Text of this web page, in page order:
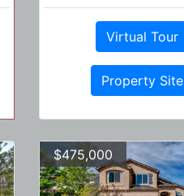
Virtual Tour
Property Site
$475,000